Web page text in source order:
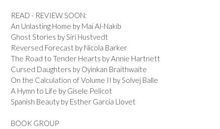
READ - REVIEW SOON:
An Unlasting Home by Mai Al-Nakib
Ghost Stories by Siri Hustvedt
Reversed Forecast by Nicola Barker
The Road to Tender Hearts by Annie Hartnett
Cursed Daughters by Oyinkan Braithwaite
On the Calculation of Volume II by Solvej Balle
A Hymn to Life by Gisele Pelicot
Spanish Beauty by Esther Garcia Llovet
BOOK GROUP